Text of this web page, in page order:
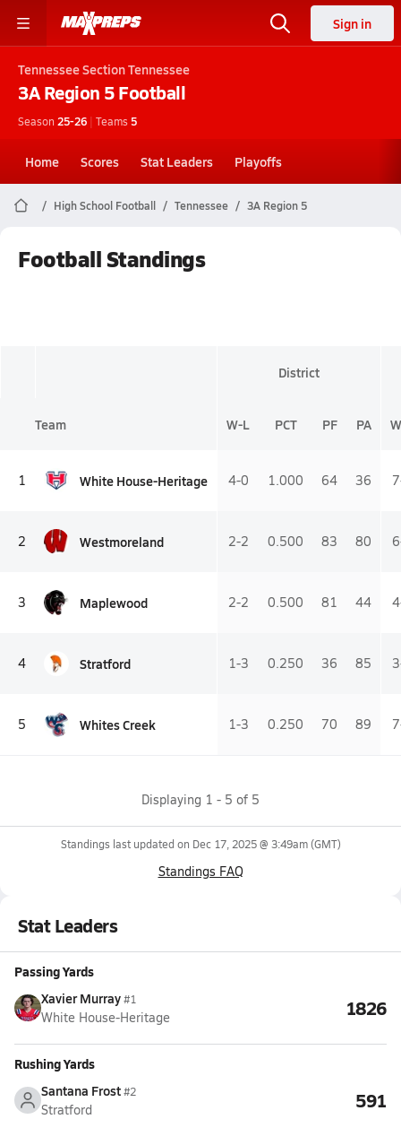
Sign in
TennesseeSection Tennessee
3A Region 5Football
Season 25-26 | Teams5
Home Scores Stat Leaders Playoffs
High School Football Tennessee 3A Region 5
Football Standings
District
Team W-L PCT PF PA
1 White House-Heritage 4-0 1.000 64 36
2 Westmoreland 2-2 0.500 83 80
3 Maplewood 2-2 0.500 81 44
4 Stratford 1-3 0.250 36 85
5 Whites Creek 1-3 0.250 70 89
Displaying 1 - 5 of 5
Standings last updated on Dec 17, 2025 @ 3:49am(GMT)
Standings FAQ
Stat Leaders
Passing Yards
Xavier Murray#1
White House-Heritage 1826
Rushing Yards
Santana Frost#2
Stratford 591